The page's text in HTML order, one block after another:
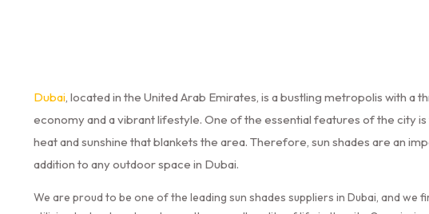
Dubai, located in the United Arab Emirates, is a bustling metropolis with a
economy and a vibrant lifestyle. One of the essential features of the city
heat and sunshine that blankets the area. Therefore, sun shades are an
addition to any outdoor space in Dubai.
We are proud to be one of the leading sun shades suppliers in Dubai, and we